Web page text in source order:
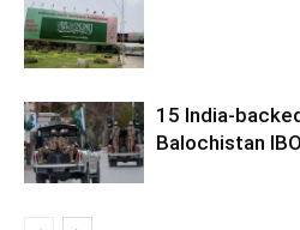
15 India-
Balochistan